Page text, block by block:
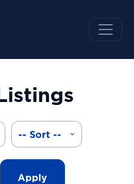
-- Sort --
Apply